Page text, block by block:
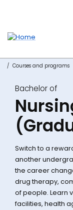
Accessibility
Courses and programs
Bachelor of
Switch to a
another
the career
drug therapy,
of people. Learn
facilities, health